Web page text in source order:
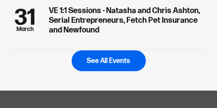
31
March
VE 1:1 Sessions - Natasha and Chris Ashton,
Serial Entrepreneurs, Fetch Pet Insurance
and Newfound
See All Events